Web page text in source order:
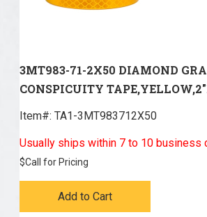
3MT983-71-2X50 DIAMOND
CONSPICUITY
Item#: TA1-3MT983712X50
Usually ships within 7 to 10 business
$Call for Pricing
Add to Cart